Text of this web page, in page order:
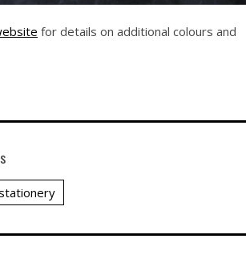
for details on additional colours and